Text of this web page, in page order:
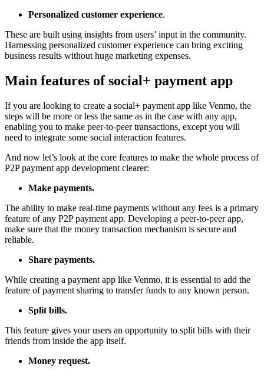
Personalized customer experience.
These are built using insights from users’ input in the community.
Harnessing personalized customer experience can bring exciting
business results without huge marketing expenses.
Main features of social+ payment app
If you are looking to create a social+ payment app like Venmo, the
steps will be more or less the same as in the case with any app,
enabling you to make peer-to-peer transactions, except you will
need to integrate some social interaction features.
And now let’s look at the core features to make the whole process of
P2P payment app development clearer:
Make payments.
The ability to make real-time payments without any fees is a primary
feature of any P2P payment app. Developing a peer-to-peer app,
make sure that the money transaction mechanism is secure and
reliable.
Share payments.
While creating a payment app like Venmo, it is essential to add the
feature of payment sharing to transfer funds to any known person.
Split bills.
This feature gives your users an opportunity to split bills with their
friends from inside the app itself.
Money request.